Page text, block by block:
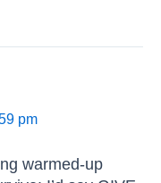
pm
warmed-up